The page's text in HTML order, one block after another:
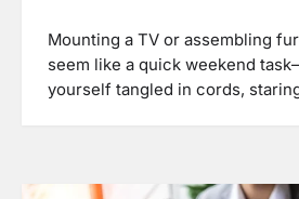
Mounting a TV or assembling
seem like a quick weekend
yourself tangled in cords,